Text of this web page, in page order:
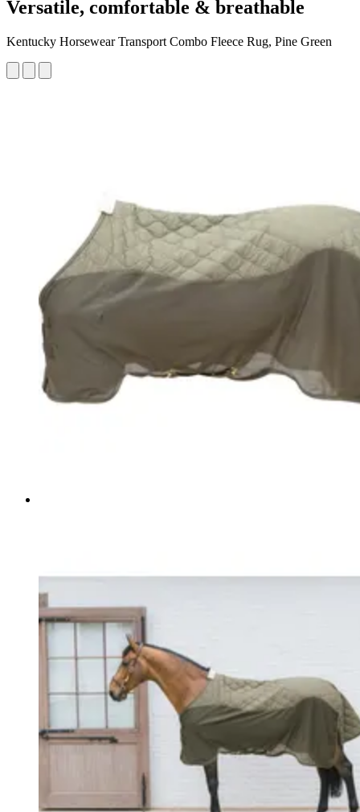
Versatile, comfortable & breathable
Kentucky Horsewear Transport Combo Fleece Rug, Pine Green